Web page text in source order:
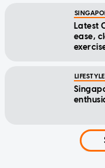
Latest
ease,
LIFESTYLE